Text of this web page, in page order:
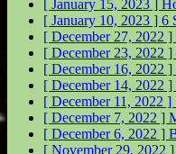
[ January 15, 2023 ]
[ January 10, 2023 ] 6
[ December 27, 2022 ]
[ December 23, 2022 ]
[ December 16, 2022 ]
[ December 14, 2022 ]
[ December 11, 2022 ]
[ December 7, 2022 ]
[ December 6, 2022 ]
[ November 29, 2022 ]